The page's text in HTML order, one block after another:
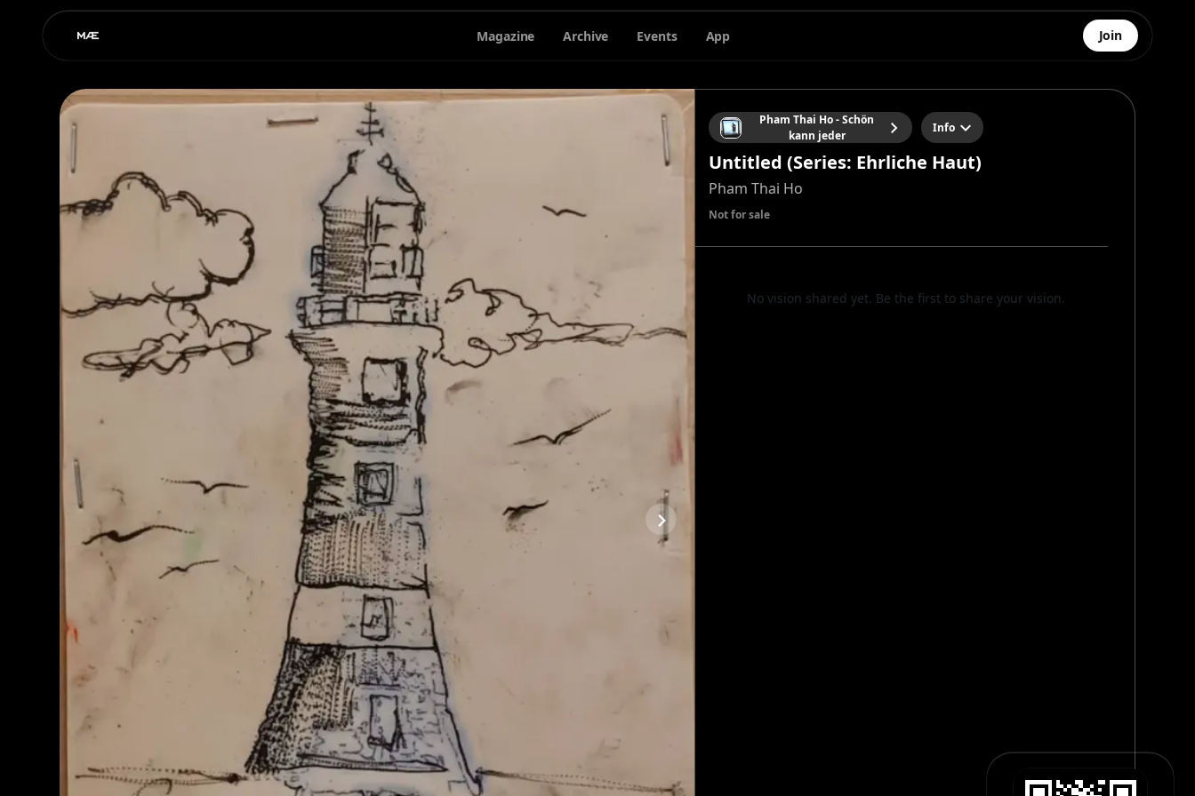
Magazine Archive Events App Join
Pham Thai Ho - Schön
kann jeder
Info
Untitled (Series: Ehrliche Haut)
Pham Thai Ho
Not for sale
No vision shared yet. Be the first to share your vision.